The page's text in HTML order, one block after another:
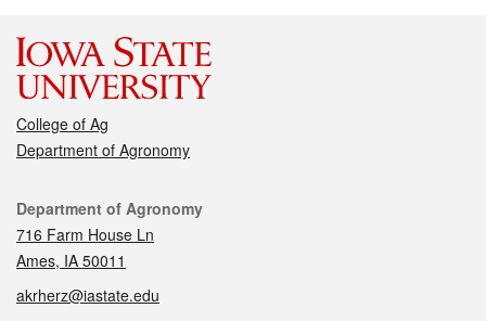
College of Ag
Department of Agronomy
Contact
Department of Agronomy
716 Farm House Ln
Ames, IA 50011
akrherz@iastate.edu